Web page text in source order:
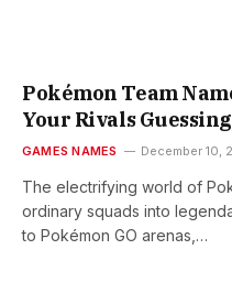
Pokémon Team
Your Rivals Guessing
GAMES NAMES December 10,
The electrifying world of
ordinary squads into
to Pokémon GO arenas,…